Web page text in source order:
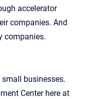
accelerator
companies. And
companies.
small businesses.
Center here at